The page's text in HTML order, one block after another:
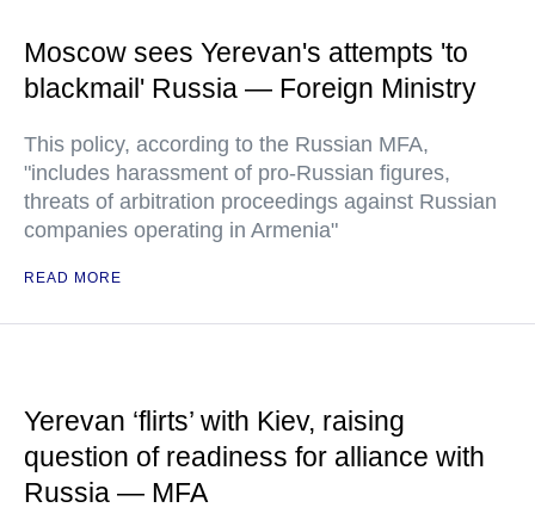
Moscow sees Yerevan's attempts 'to
blackmail' Russia — Foreign Ministry
This policy, according to the Russian MFA,
"includes harassment of pro-Russian figures,
threats of arbitration proceedings against Russian
companies operating in Armenia"
READ MORE
Yerevan ‘flirts’ with Kiev, raising
question of readiness for alliance with
Russia — MFA